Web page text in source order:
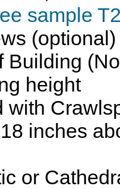
sample
(optional)
Building
height
with
inches
or